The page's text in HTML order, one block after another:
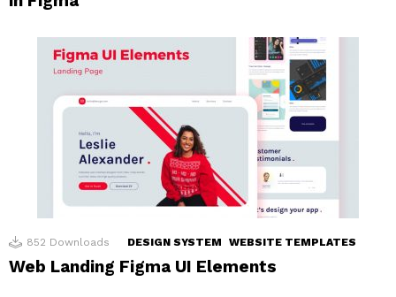
852 Downloads DESIGN SYSTEM WEBSITE TEMPLATES
Web Landing Figma UI Elements